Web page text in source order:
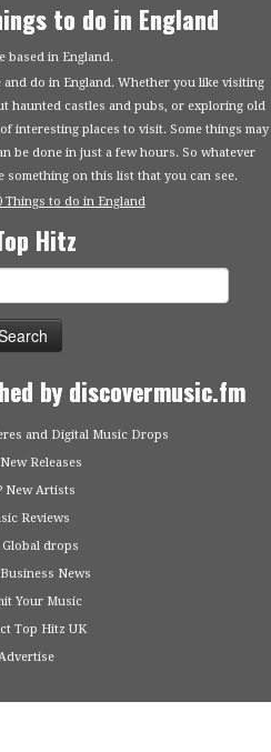
to do in England
based in England.
and do in England. Whether you like visiting
haunted castles and pubs, or exploring old
interesting places to visit. Some things may
be done in just a few hours. So whatever
something on this list that you can see.
Things to do in England
Hitz
by discovermusic.fm
and Digital Music Drops
Releases
New Artists
Reviews
Global drops
News
Your Music
Top Hitz UK